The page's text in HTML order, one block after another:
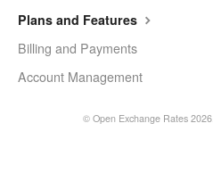
Plans and Features
Billing and Payments
Account Management
© Open Exchange Rates2026.